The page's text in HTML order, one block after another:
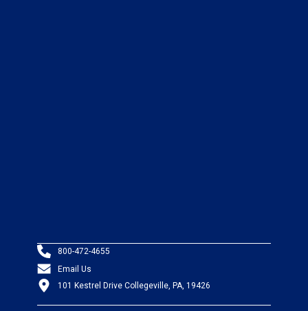
800-472-4655
Email Us
101 Kestrel Drive Collegeville, PA, 19426